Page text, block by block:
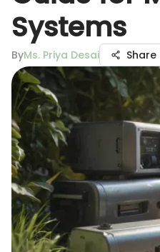
Systems
ByMs. Priya Desai Share